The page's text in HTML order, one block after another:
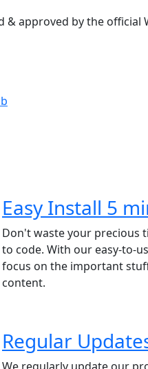
approved by the official
Easy Install 5
Don't waste your precious
to code. With our easy-to-
focus on the important
content.
Regular